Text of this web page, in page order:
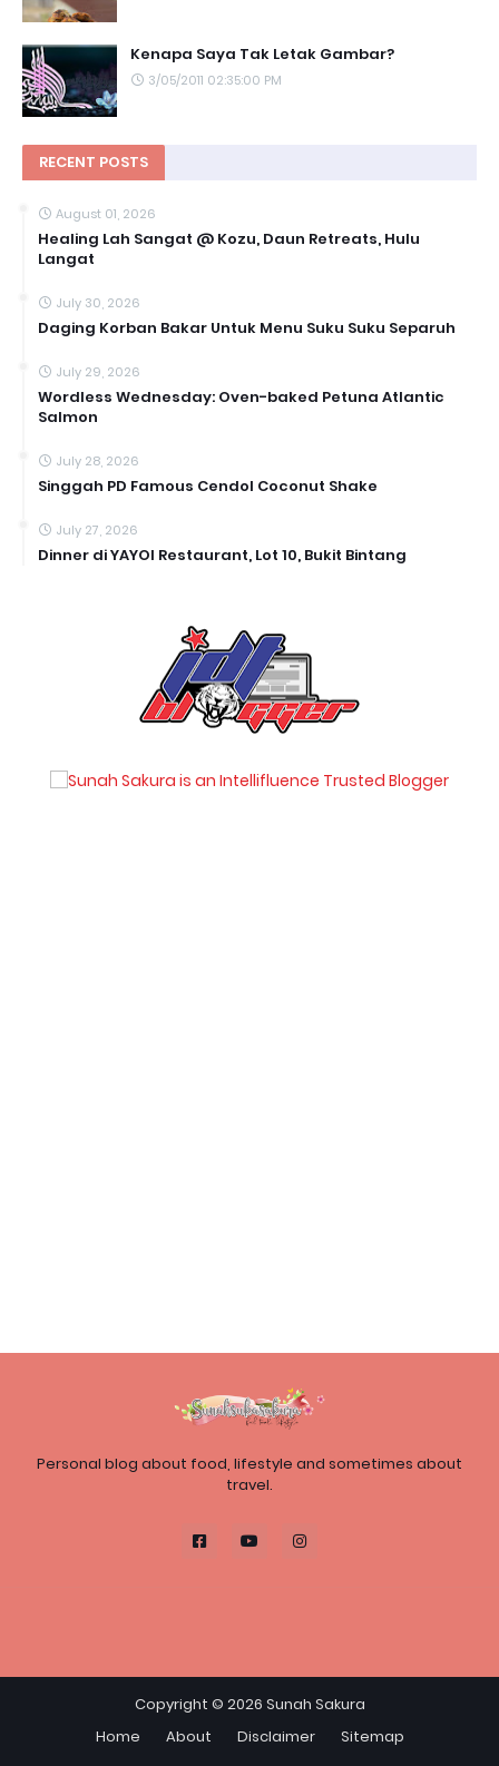
Kenapa Saya Tak Letak Gambar?
3/05/2011 02:35:00 PM
RECENT POSTS
August 01, 2026
Healing Lah Sangat @ Kozu, Daun Retreats, Hulu
Langat
July 30, 2026
Daging Korban Bakar Untuk Menu Suku Suku Separuh
July 29, 2026
Wordless Wednesday: Oven-baked Petuna Atlantic
Salmon
July 28, 2026
Singgah PD Famous Cendol Coconut Shake
July 27, 2026
Dinner di YAYOI Restaurant, Lot 10, Bukit Bintang
Personal blog about food, lifestyle and sometimes about
travel.
Copyright © 2026 Sunah Sakura
Home
About Disclaimer Sitemap